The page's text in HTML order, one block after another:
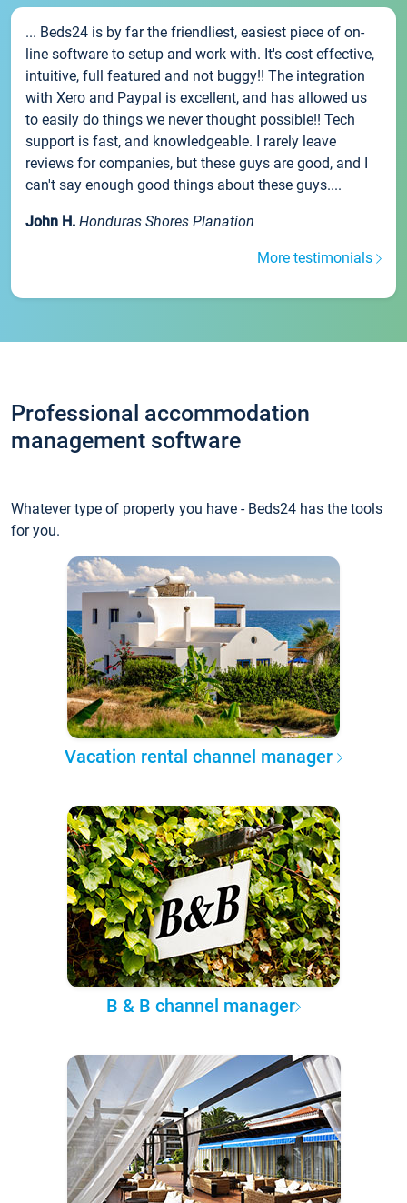
... Beds24 is by far the friendliest, easiest piece of on-
line software to setup and work with. It's cost effective,
intuitive, full featured and not buggy!! The integration
with Xero and Paypal is excellent, and has allowed us
to easily do things we never thought possible!! Tech
support is fast, and knowledgeable. I rarely leave
reviews for companies, but these guys are good, and I
can't say enough good things about these guys....
John H. Honduras Shores Planation
More testimonials
Professional accommodation
management software
Whatever type of property you have - Beds24 has the tools
for you.
Vacation rental channel manager
B & B channel manager